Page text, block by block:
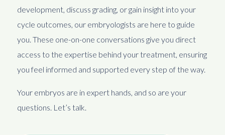
development, discuss grading, or gain insight into your
cycle outcomes, our embryologists are here to guide
you. These one-on-one conversations give you direct
access to the expertise behind your treatment, ensuring
you feel informed and supported every step of the way.
Your embryos are in expert hands, and so are your
questions. Let’s talk.